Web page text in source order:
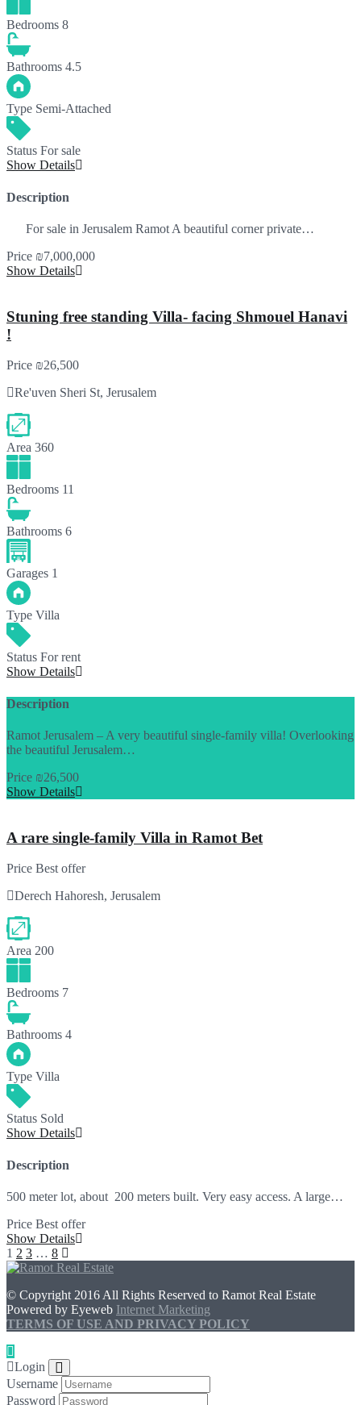
Bedrooms 8
Bathrooms 4.5
Type Semi-Attached
Status For sale
Show Details
Description
For sale in Jerusalem Ramot A beautiful corner private…
Price ₪7,000,000
Show Details
Stuning free standing Villa- facing Shmouel Hanavi
!
Price ₪26,500
Re'uven Sheri St, Jerusalem
Area 360
Bedrooms 11
Bathrooms 6
Garages 1
Type Villa
Status For rent
Show Details
Description
Ramot Jerusalem – A very beautiful single-family villa! Overlooking
the beautiful Jerusalem…
Price ₪26,500
Show Details
A rare single-family Villa in Ramot Bet
Price Best offer
Derech Hahoresh, Jerusalem
Area 200
Bedrooms 7
Bathrooms 4
Type Villa
Status Sold
Show Details
Description
500 meter lot, about 200 meters built. Very easy access. A large…
Price Best offer
Show Details
1 2 3 … 8
© Copyright 2016 All Rights Reserved to Ramot Real Estate
Powered by Eyeweb Internet Marketing
TERMS OF USE AND PRIVACY POLICY
Login
Username
Password